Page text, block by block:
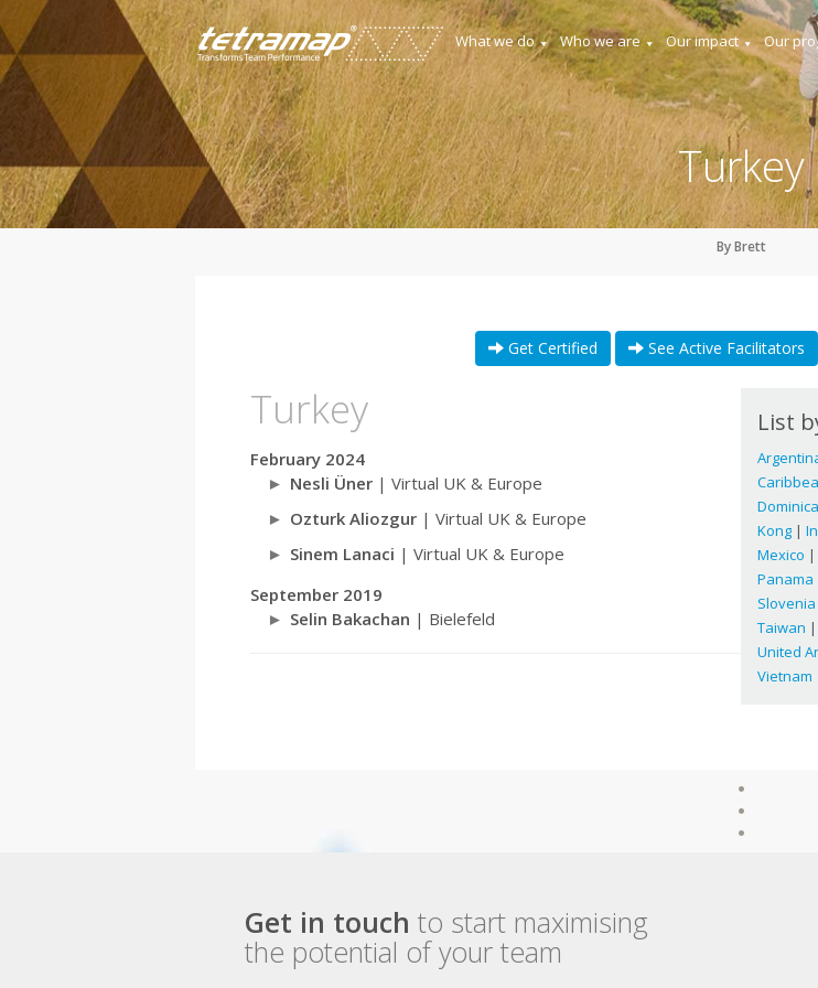
What we do Who we are Our impact Our
Turkey
By Brett
Get Certified See Active Facilitators
List
Dominica
Kong |
Mexico |
Panama
Slovenia
Taiwan |
United
Vietnam
Turkey
February 2024
Nesli Üner| Virtual UK & Europe
Ozturk Aliozgur| Virtual UK & Europe
Sinem Lanaci | Virtual UK & Europe
September 2019
Selin Bakachan | Bielefeld
Get in touch to start maximising
the potential of your team